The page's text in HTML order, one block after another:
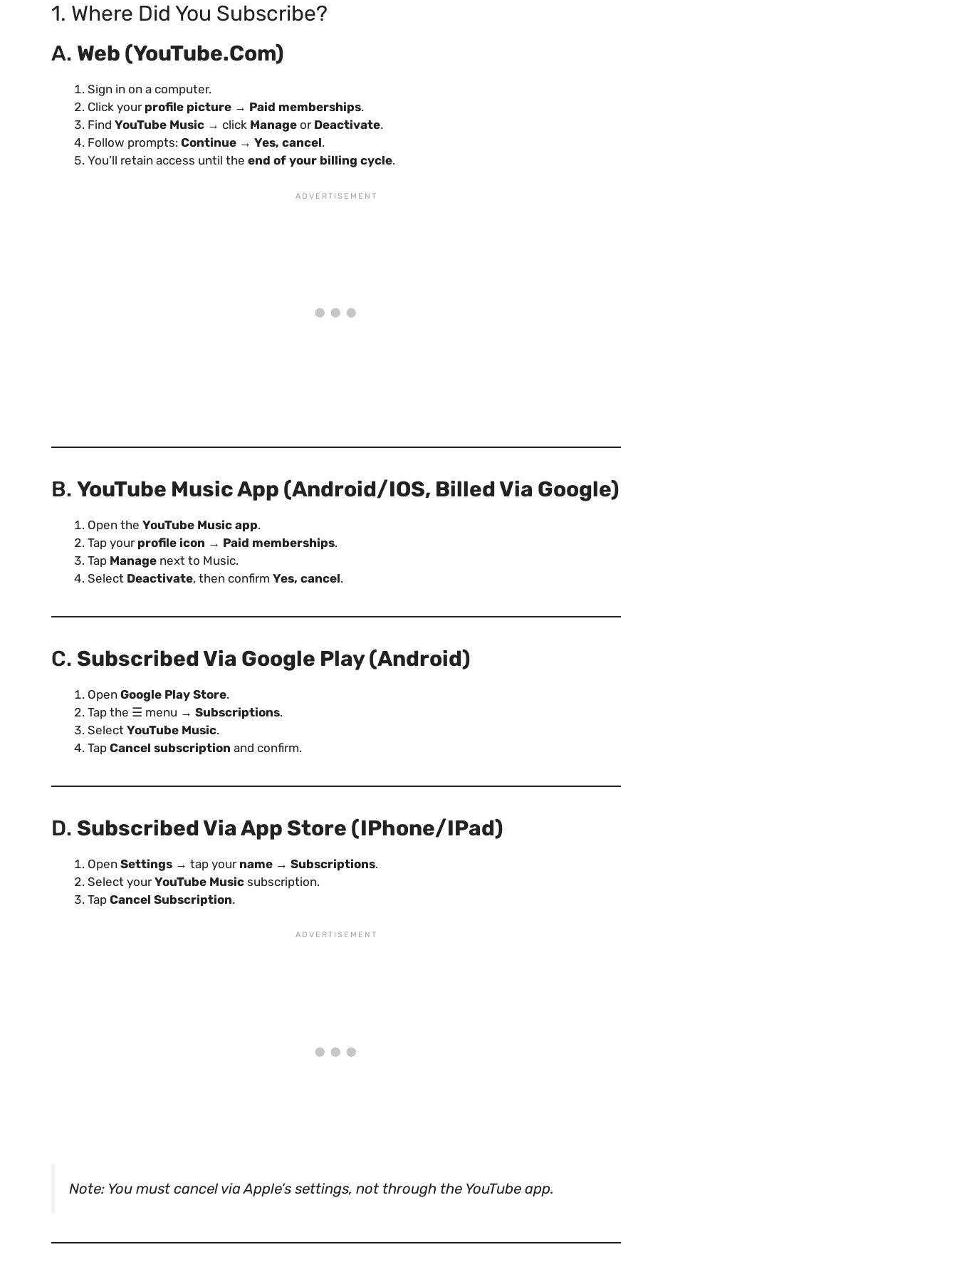
1. Where Did You Subscribe?
A. Web (YouTube.com)
Sign in on a computer.
Click your profile picture → Paid memberships.
Find YouTube Music → click Manage or Deactivate.
Follow prompts: Continue → Yes, cancel.
You’ll retain access until the end of your billing cycle.
B. YouTube Music App (Android/iOS, Billed Via Google)
Open the YouTube Music app.
Tap your profile icon → Paid memberships.
Tap Manage next to Music.
Select Deactivate, then confirm Yes, cancel.
C. Subscribed Via Google Play (Android)
Open Google Play Store.
Tap the ☰ menu → Subscriptions.
Select YouTube Music.
Tap Cancel subscription and confirm.
D. Subscribed Via App Store (iPhone/iPad)
Open Settings → tap your name → Subscriptions.
Select yourYouTube Music subscription.
Tap Cancel Subscription.
Note: You must cancel via Apple’s settings, not through the YouTube app.